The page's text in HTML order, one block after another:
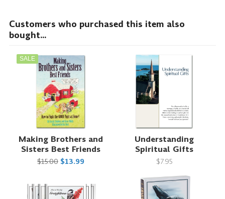
Customers who purchased this item also
bought...
SALE
Making Brothers and
Sisters Best Friends
$15.00 $13.99
Understanding
Spiritual Gifts
$7.95